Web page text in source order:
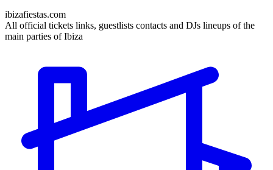
ibizafiestas.com
All official tickets links, guestlists contacts and DJs lineups of the
main parties of Ibiza